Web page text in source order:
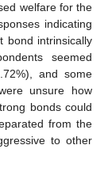
welfare for the
indicating
bond intrinsically
seemed
and some
unsure how
bonds could
from the
to other